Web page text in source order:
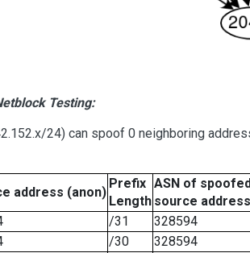
Testing:
24) can spoof 0 neighboring
address (anon)
Prefix
Length
ASN of
source address
/31
328594
/30
328594